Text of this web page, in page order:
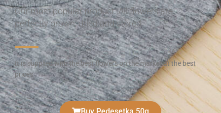
Our most popular product. All flowers are
perfectly grown, dried and stored.
It is supplied with the best flowers on the market at the best
prices